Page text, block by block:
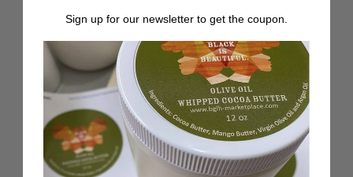
Sign up for our newsletter to get the coupon.